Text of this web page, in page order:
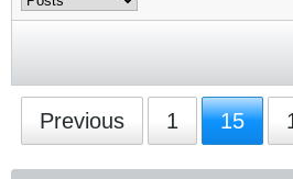
Previous 1 15